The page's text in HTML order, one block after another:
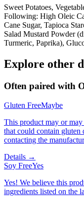
Sweet Potatoes,
Following: High Oleic
Cane Sugar, Tapioca
Salad Mustard Powder
Turmeric, Paprika),
Explore other
Often paired with
Gluten FreeMaybe
This product may or
that could contain gluten
contacting the
Details →
Soy FreeYes
Yes! We believe this
ingredients listed on the